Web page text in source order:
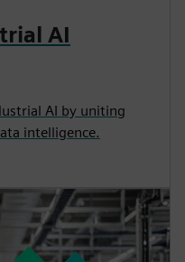
AI
AI by uniting
intelligence.